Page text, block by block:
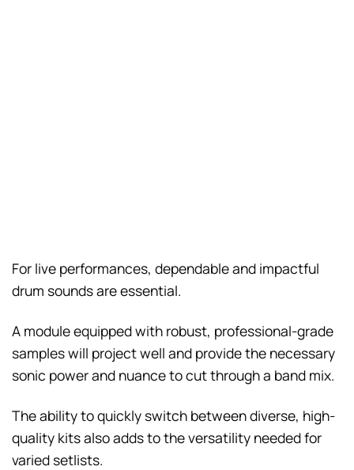
For live performances, dependable and impactful
drum sounds are essential.
A module equipped with robust, professional-grade
samples will project well and provide the necessary
sonic power and nuance to cut through a band mix.
The ability to quickly switch between diverse, high-
quality kits also adds to the versatility needed for
varied setlists.